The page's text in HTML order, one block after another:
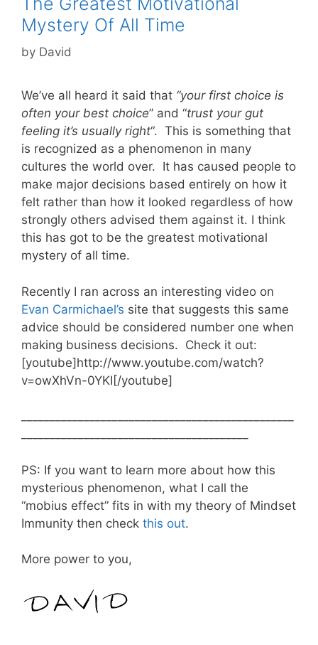
Mystery Of All Time
by David
We’ve all heard it said that “your first choice is
often your best choice” and “trust your gut
feeling it’s usually right“. This is something that
is recognized as a phenomenon in many
cultures the world over. It has caused people to
make major decisions based entirely on how it
felt rather than how it looked regardless of how
strongly others advised them against it. I think
this has got to be the greatest motivational
mystery of all time.
Recently I ran across an interesting video on
Evan Carmichael’s site that suggests this same
advice should be considered number one when
making business decisions. Check it out:
[youtube]http://www.youtube.com/watch?
v=owXhVn-0YKI[/youtube]
PS: If you want to learn more about how this
mysterious phenomenon, what I call the
“mobius effect” fits in with my theory of Mindset
Immunity then check this out.
More power to you,